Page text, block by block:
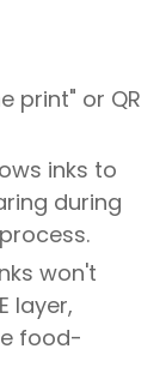
print" or QR
inks to
during
won't
layer,
food-